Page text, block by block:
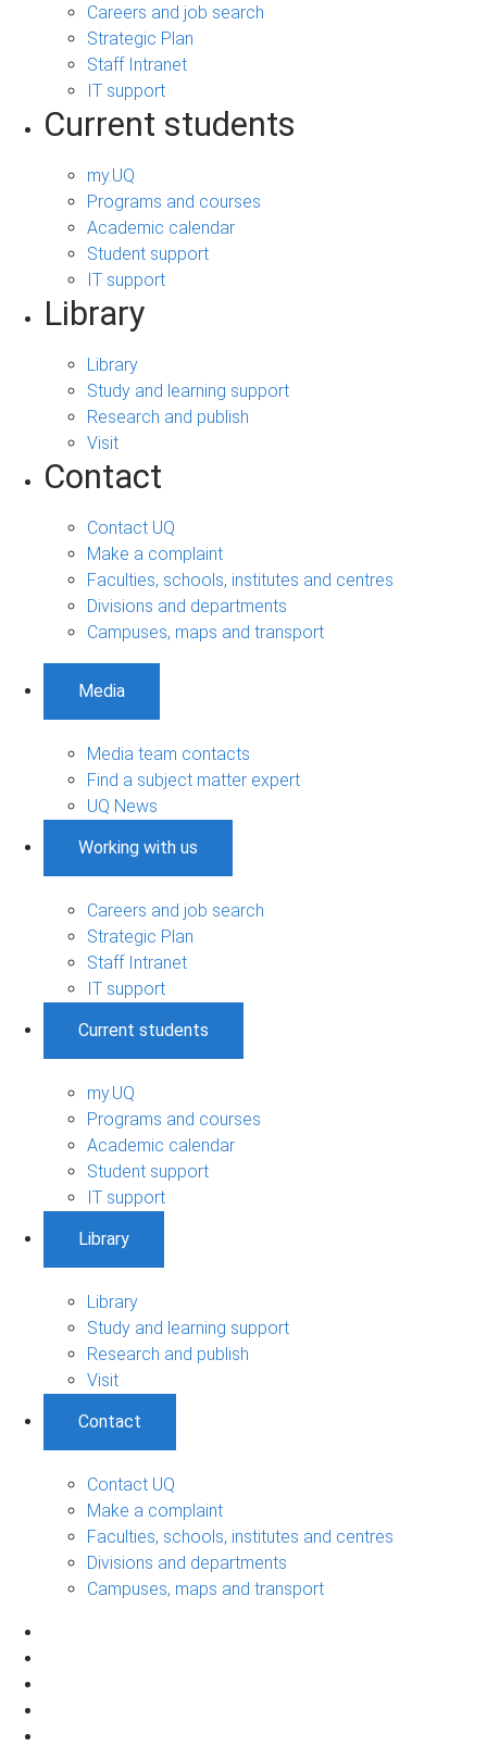
Careers and job search
Strategic Plan
Staff Intranet
IT support
Current students
my.UQ
Programs and courses
Academic calendar
Student support
IT support
Library
Library
Study and learning support
Research and publish
Visit
Contact
Contact UQ
Make a complaint
Faculties, schools, institutes and centres
Divisions and departments
Campuses, maps and transport
Media
Media team contacts
Find a subject matter expert
UQ News
Working with us
Careers and job search
Strategic Plan
Staff Intranet
IT support
Current students
my.UQ
Programs and courses
Academic calendar
Student support
IT support
Library
Library
Study and learning support
Research and publish
Visit
Contact
Contact UQ
Make a complaint
Faculties, schools, institutes and centres
Divisions and departments
Campuses, maps and transport